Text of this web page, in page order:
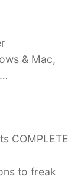
& Mac,
COMPLETE
to freak